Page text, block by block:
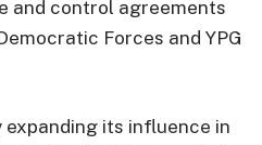
and control agreements
Forces and YPG
its influence in